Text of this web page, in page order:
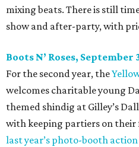
mixing beats. There is still
show and after-party, with
Boots N’ Roses, September
For the second year, the
welcomes charitable young
themed shindig at Gilley’s
with keeping partiers on their
last year’s photo-booth action